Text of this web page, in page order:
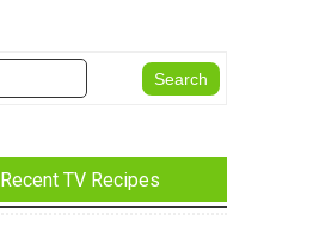
Recent TV Recipes